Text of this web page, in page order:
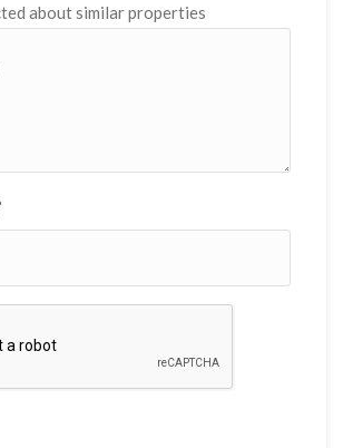
about similar properties